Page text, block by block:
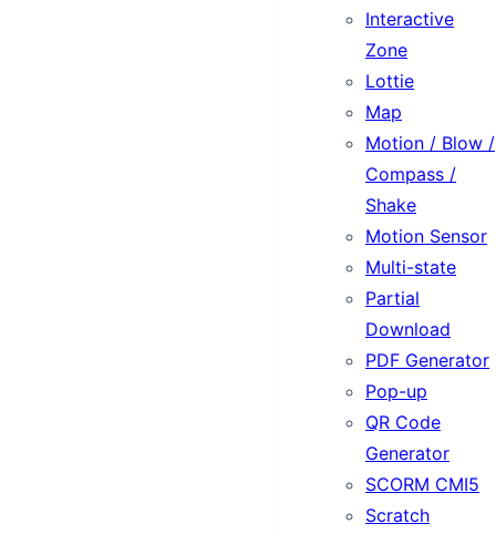
Interactive
Zone
Lottie
Map
Motion / Blow /
Compass /
Shake
Motion Sensor
Multi-state
Partial
Download
PDF Generator
Pop-up
QR Code
Generator
SCORM CMI5
Scratch